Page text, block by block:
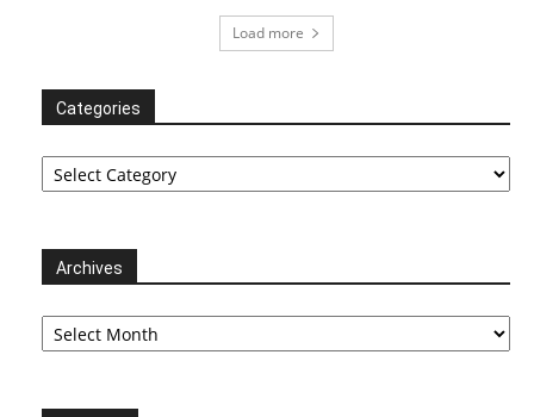
Load more
Categories
Categories
Archives
Archives